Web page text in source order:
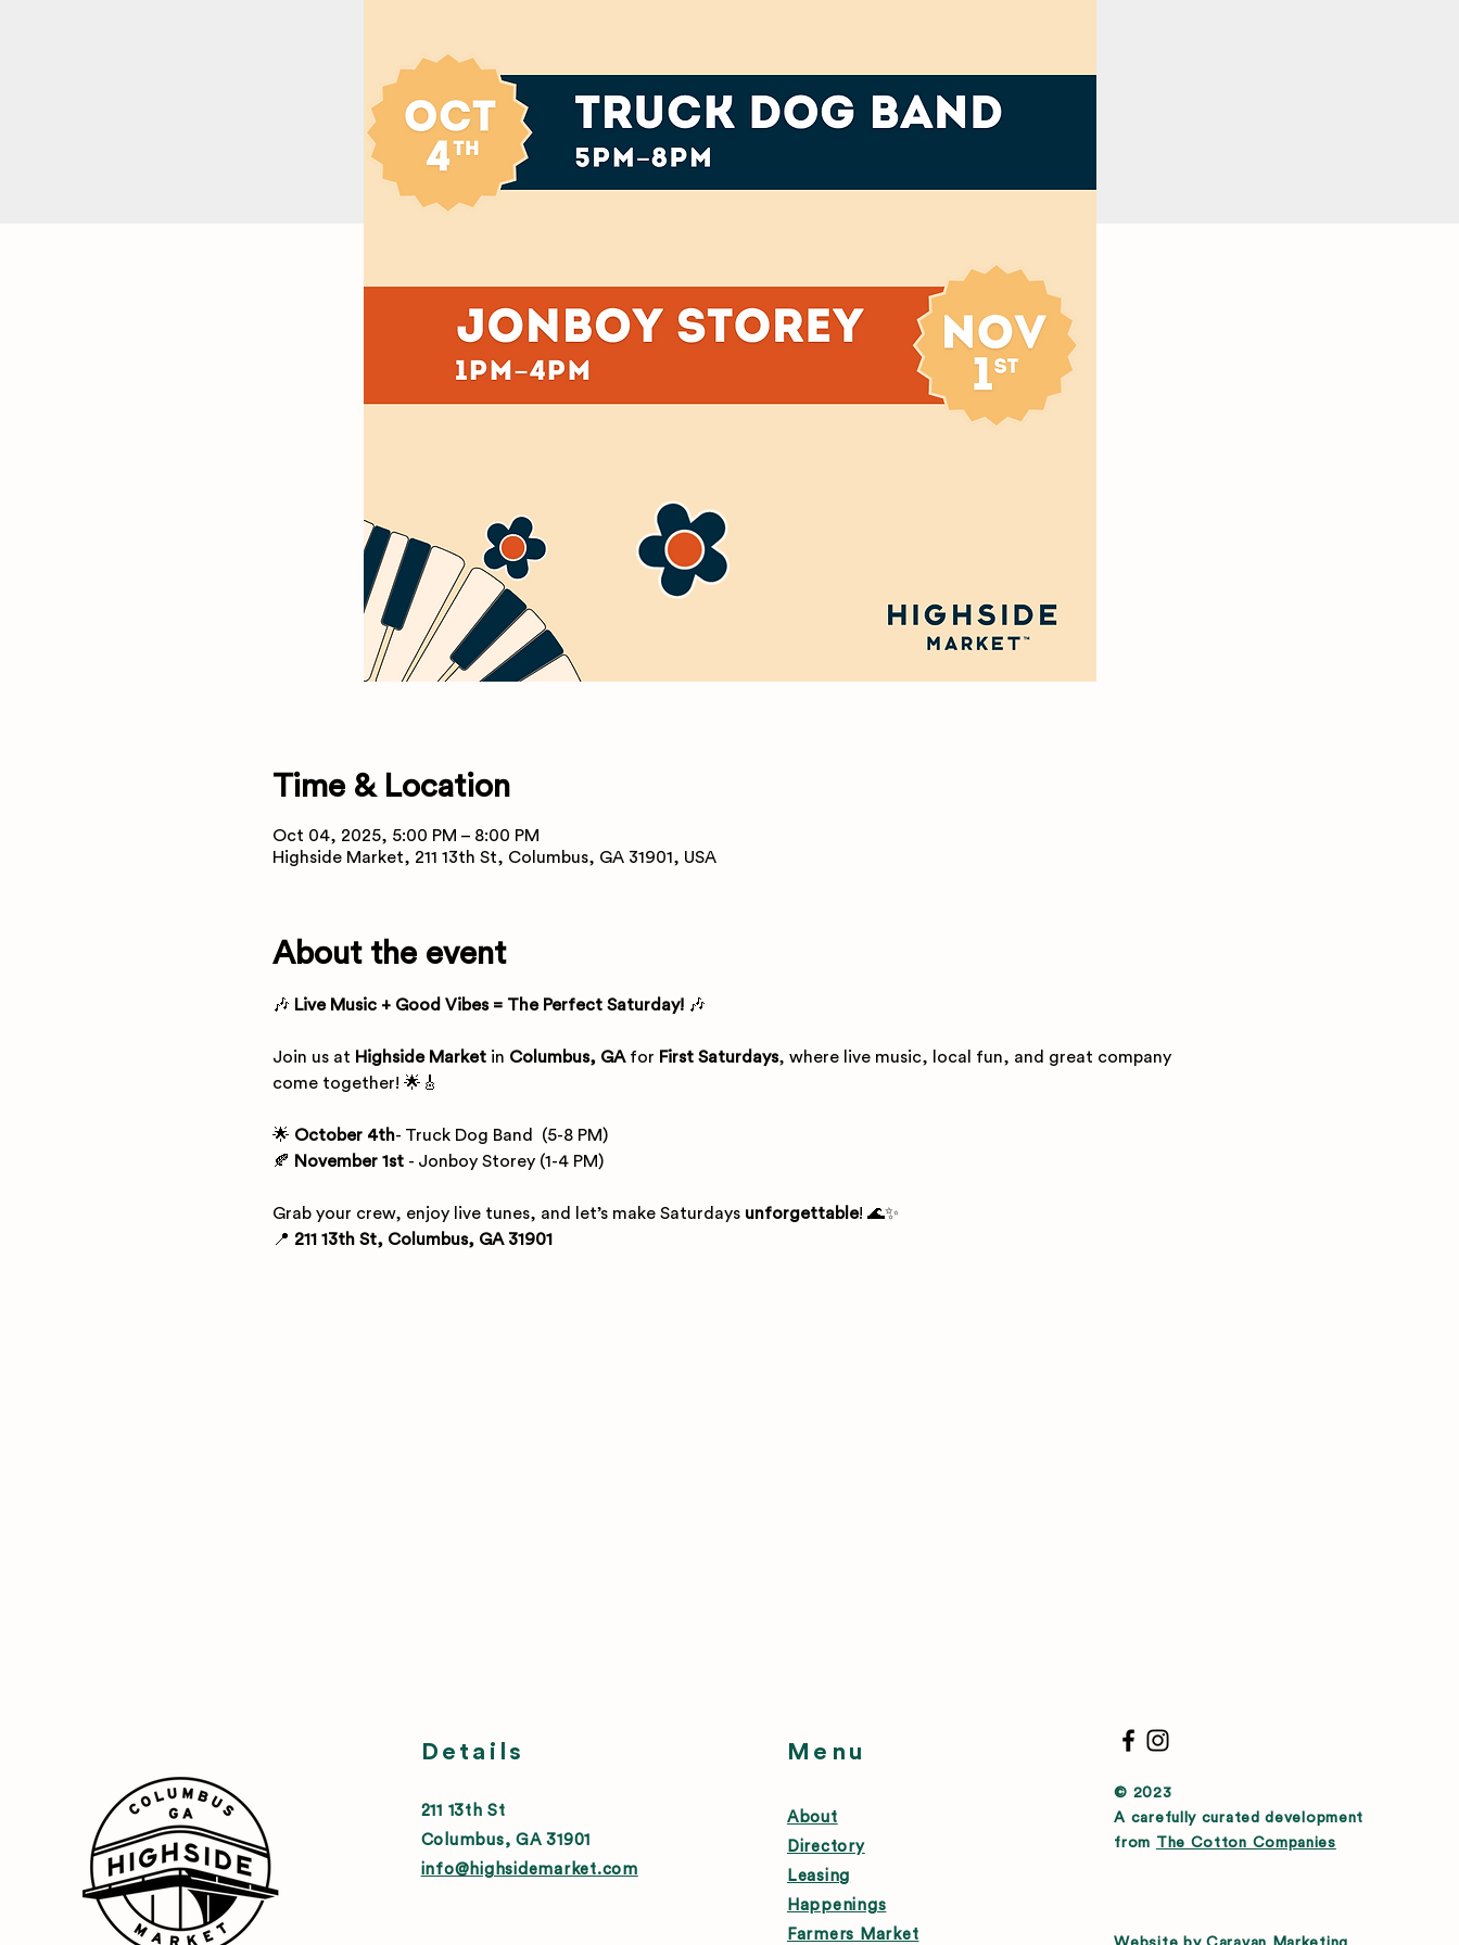
Time & Location
Oct 04, 2025, 5:00 PM – 8:00 PM
Highside Market, 211 13th St, Columbus, GA 31901, USA
About the event
🎶 Live Music + Good Vibes = The Perfect Saturday! 🎶
Join us at Highside Market in Columbus, GA for First Saturdays, where live music, local fun, and great company
come together! 🌟🎸
🌟 October 4th- Truck Dog Band  (5-8 PM)
🍂 November 1st - Jonboy Storey (1-4 PM)
Grab your crew, enjoy live tunes, and let’s make Saturdays unforgettable! 🌊✨
📍 211 13th St, Columbus, GA 31901
Details
211 13th St
Columbus, GA 31901
info@highsidemarket.com
Menu
About
Directory
Leasing
Happenings
Farmers Market
© 2023
A carefully curated development
from The Cotton Companies